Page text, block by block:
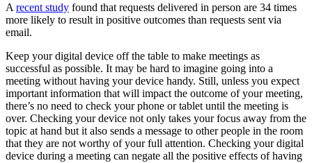
A recent study found that requests delivered in person are 34 times
more likely to result in positive outcomes than requests sent via
email.
Keep your digital device off the table to make meetings as
successful as possible. It may be hard to imagine going into a
meeting without having your device handy. Still, unless you expect
important information that will impact the outcome of your meeting,
there’s no need to check your phone or tablet until the meeting is
over. Checking your device not only takes your focus away from the
topic at hand but it also sends a message to other people in the room
that they are not worthy of your full attention. Checking your digital
device during a meeting can negate all the positive effects of having